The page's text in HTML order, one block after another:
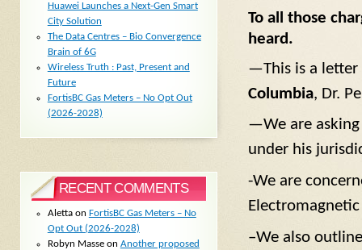
To all those
heard.
—This is a
Columbia, Dr.
—We are
under his
-We are
–We also
Huawei Launches a Next-Gen Smart
City Solution
The Data Centres – Bio Convergence
Brain of 6G
Wireless Truth : Past, Present and
Future
FortisBC Gas Meters – No Opt Out
(2026-2028)
RECENT COMMENTS
Alettaon FortisBC Gas Meters – No
Opt Out (2026-2028)
Robyn Masseon Another proposed